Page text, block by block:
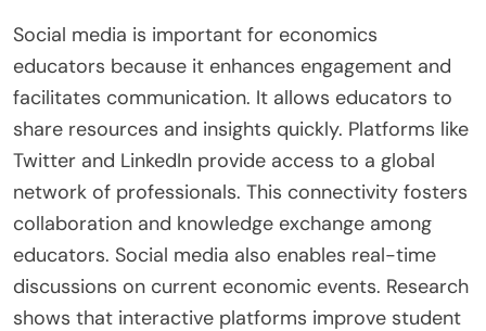
Social media is important for economics
educators because it enhances engagement and
facilitates communication. It allows educators to
share resources and insights quickly. Platforms like
Twitter and LinkedIn provide access to a global
network of professionals. This connectivity fosters
collaboration and knowledge exchange among
educators. Social media also enables real-time
discussions on current economic events. Research
shows that interactive platforms improve student